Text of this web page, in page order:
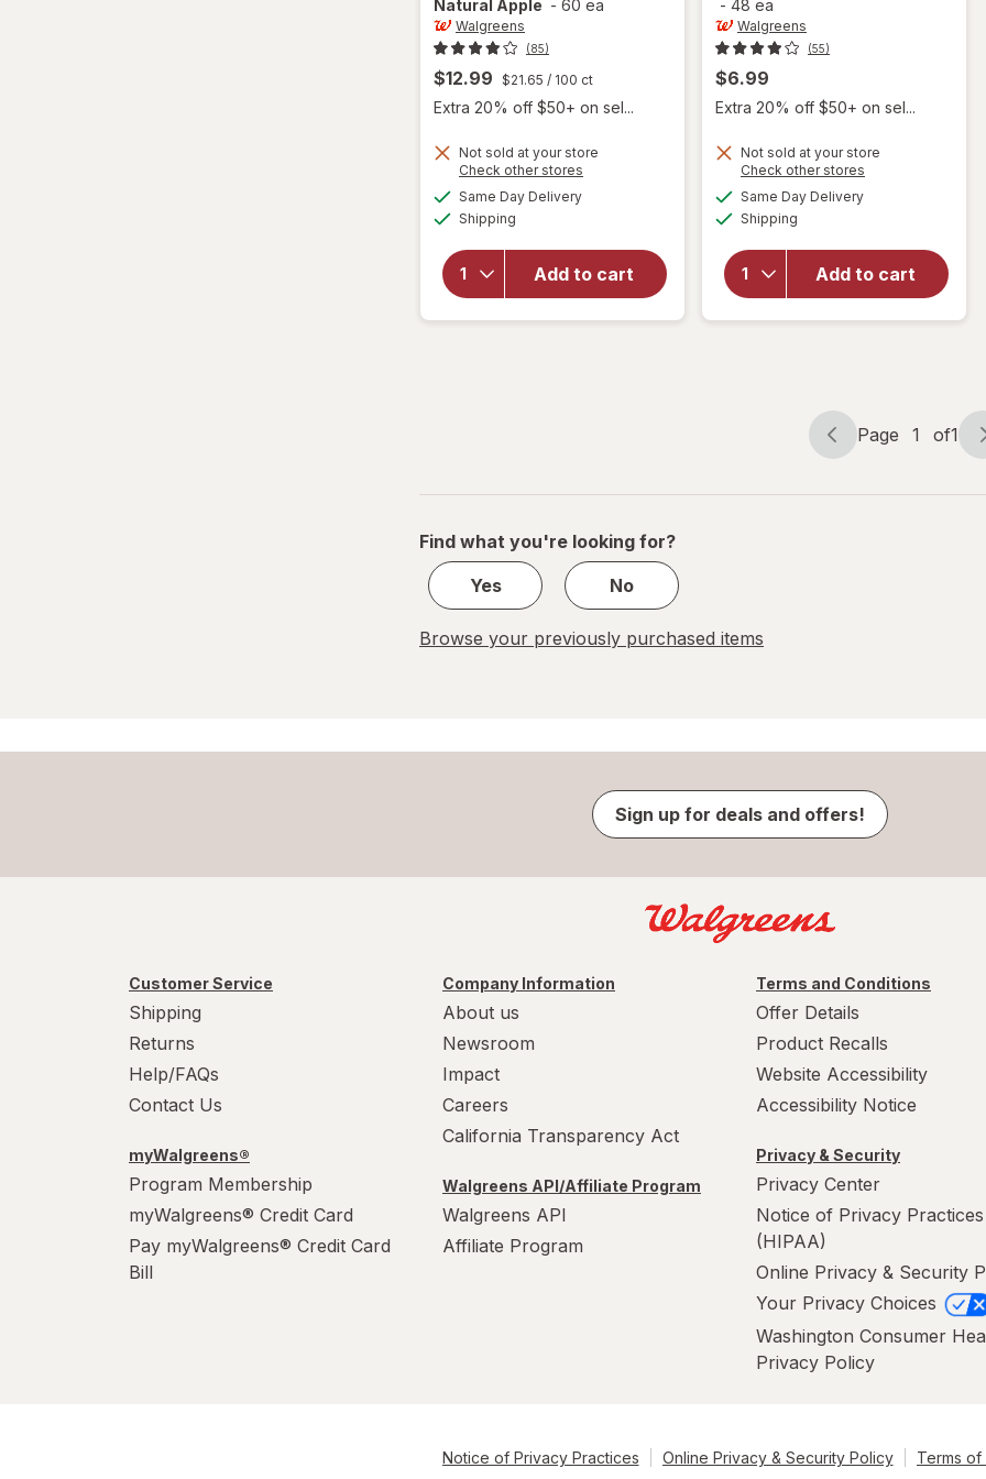
Natural Apple - 60 ea
Walgreens
(85)
$12.99 $21.65 / 100 ct
Extra 20% off $50+ on sel...
Not sold at your store
Check other stores
Same Day Deliveryavailable
Shipping
Add to cart
will open
overlay
for
Apple
Cider
Vinegar
500 mg
- 48 ea
Walgreens
(55)
$6.99
Extra 20% off $50+ on sel...
Not sold at your store
Check other stores
Same Day Deliveryavailable
Shipping
Add to cart
will open
Maximum
Strength
Diuretic
Page
Page 1 of1
Page
of
Find what you're looking for?
Yes
No
Browse your previously purchased items
Sign up for deals and offers!
Customer Service
Shipping
Returns
Help/FAQs
Contact Us
myWalgreens®
Program Membership
myWalgreens® Credit Card
Pay myWalgreens® Credit Card
Bill
Company Information
About us
Newsroom
Impact
Careers
California Transparency Act
Walgreens API/Affiliate Program
Walgreens API
Affiliate Program
Terms and Conditions
Offer Details
Product Recalls
Website Accessibility
Accessibility Notice
Privacy & Security
Privacy Center
Notice of Privacy Practices
(HIPAA)
Online Privacy & Security
Your Privacy Choices
Washington Consumer
Privacy Policy
Notice of Privacy Practices Online Privacy & Security Policy Terms of